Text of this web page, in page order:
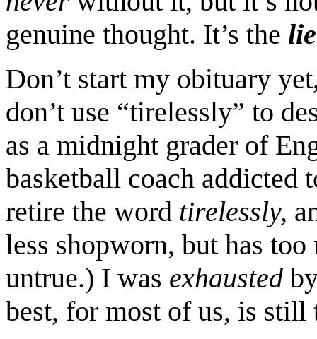
genuine thought. It’s the lie
Don’t start my obituary
don’t use “tirelessly” to
as a midnight grader of
basketball coach addicted
retire the word tirelessly,
less shopworn, but has
untrue.) I was exhausted
best, for most of us, is still